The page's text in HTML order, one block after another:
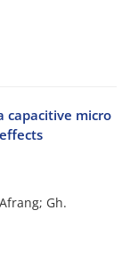
capacitive micro
Gh.